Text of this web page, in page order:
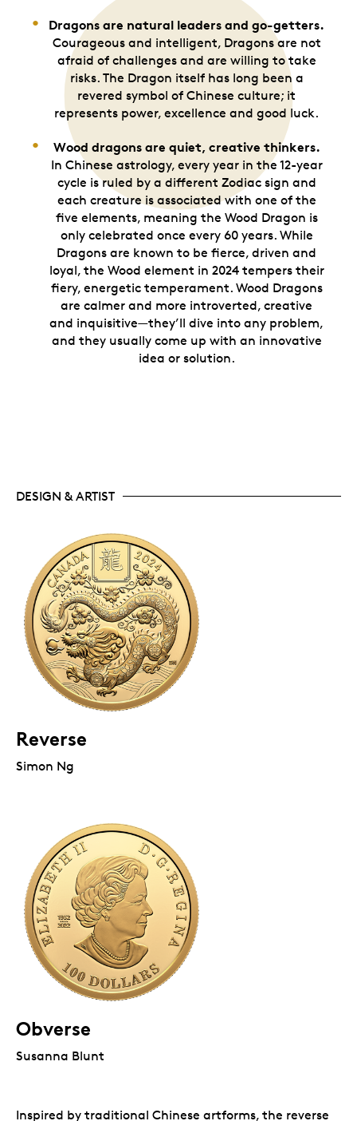
Dragons are natural leaders and go-getters.
Courageous and intelligent, Dragons are not
afraid of challenges and are willing to take
risks. The Dragon itself has long been a
revered symbol of Chinese culture; it
represents power, excellence and good luck.
Wood dragons are quiet, creative thinkers.
In Chinese astrology, every year in the 12-year
cycle is ruled by a different Zodiac sign and
each creature is associated with one of the
five elements, meaning the Wood Dragon is
only celebrated once every 60 years. While
Dragons are known to be fierce, driven and
loyal, the Wood element in 2024 tempers their
fiery, energetic temperament. Wood Dragons
are calmer and more introverted, creative
and inquisitive—they’ll dive into any problem,
and they usually come up with an innovative
idea or solution.
DESIGN & ARTIST
Reverse
Simon Ng
Obverse
Susanna Blunt
Inspired by traditional Chinese artforms, the reverse